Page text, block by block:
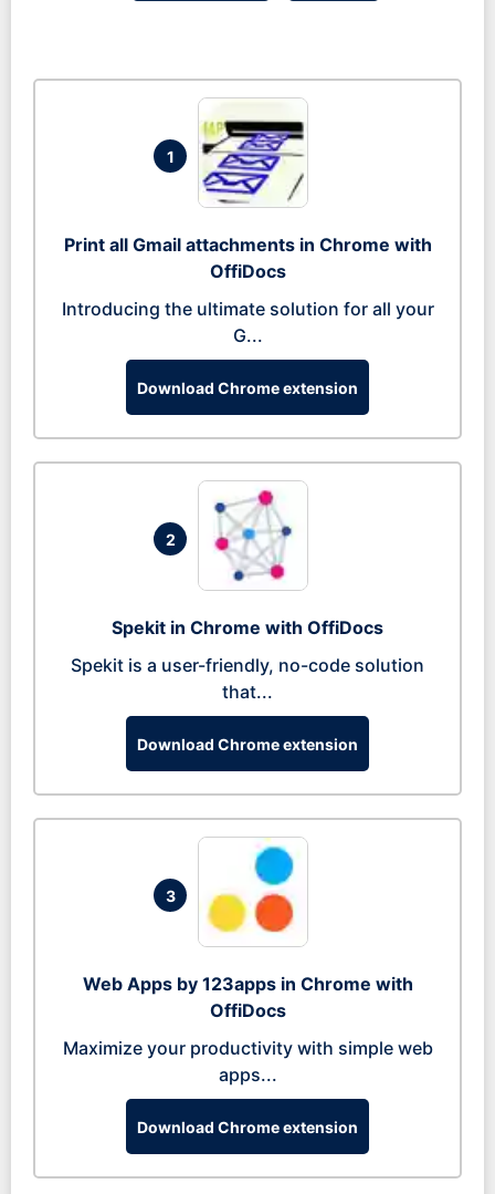
1
Print all Gmail attachments in Chrome with
OffiDocs
Introducing the ultimate solution for all your
G...
Download Chrome extension
2
Spekit in Chrome with OffiDocs
Spekit is a user-friendly, no-code solution
that...
Download Chrome extension
3
Web Apps by 123apps in Chrome with
OffiDocs
Maximize your productivity with simple web
apps...
Download Chrome extension